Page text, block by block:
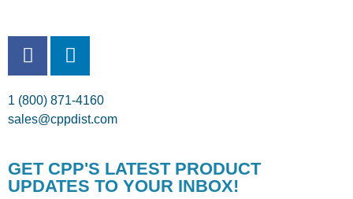
1 (800) 871-4160
sales@cppdist.com
GET CPP'S LATEST PRODUCT
UPDATES TO YOUR INBOX!